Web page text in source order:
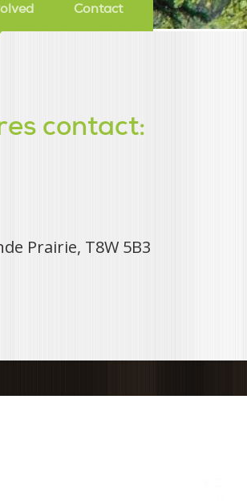
Contact
contact:
Prairie, T8W 5B3